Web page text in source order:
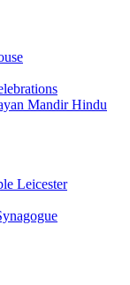
Mandir Hindu
Leicester